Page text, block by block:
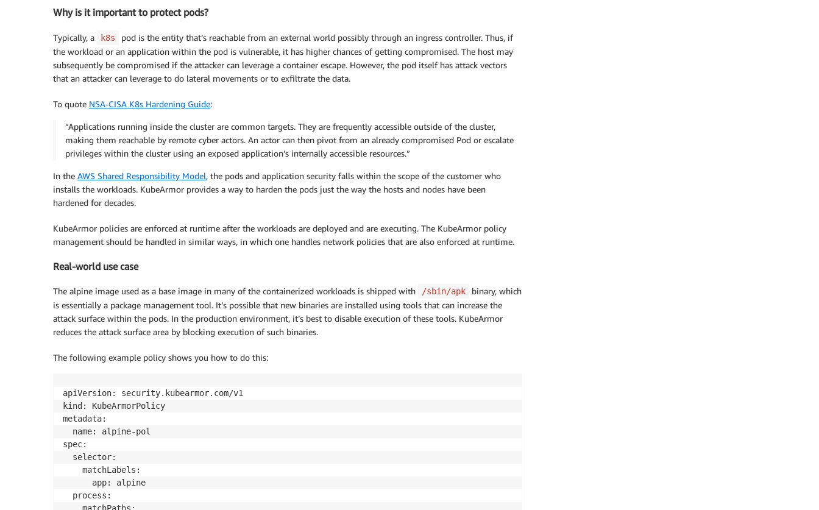
Why is it important to protect pods?
Typically, a k8s
pod is the entity that’s reachable from an external world possibly through an ingress controller. Thus, if
the workload or an application within the pod is vulnerable, it has higher chances of getting compromised. The host may
subsequently be compromised if the attacker can leverage a container escape. However, the pod itself has attack vectors
that an attacker can leverage to do lateral movements or to exfiltrate the data.
To quote NSA-CISA K8s Hardening Guide:
“Applications running inside the cluster are common targets. They are frequently accessible outside of the cluster,
making them reachable by remote cyber actors. An actor can then pivot from an already compromised Pod or escalate
privileges within the cluster using an exposed application’s internally accessible resources.”
In the AWS Shared Responsibility Model, the pods and application security falls within the scope of the customer who
installs the workloads. KubeArmor provides a way to harden the pods just the way the hosts and nodes have been
hardened for decades.
KubeArmor policies are enforced at runtime after the workloads are deployed and are executing. The KubeArmor policy
management should be handled in similar ways, in which one handles network policies that are also enforced at runtime.
Real-world use case
The alpine image used as a base image in many of the containerized workloads is shipped with /sbin/apk
binary, which
is essentially a package management tool. It’s possible that new binaries are installed using tools that can increase the
attack surface within the pods. In the production environment, it’s best to disable execution of these tools. KubeArmor
reduces the attack surface area by blocking execution of such binaries.
The following example policy shows you how to do this:
apiVersion: security.kubearmor.com/v1
kind: KubeArmorPolicy
metadata:
  name: alpine-pol
spec:
  selector:
    matchLabels:
      app: alpine
  process: